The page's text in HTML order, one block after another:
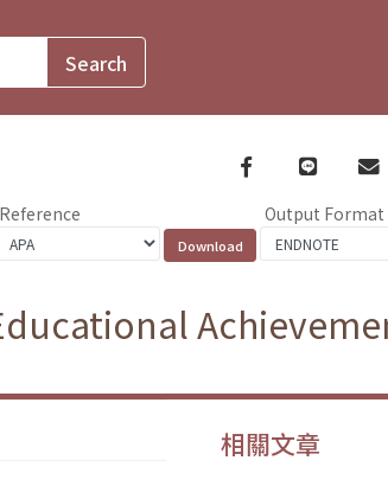
Facebook
line
Reference Output Format
相關文章